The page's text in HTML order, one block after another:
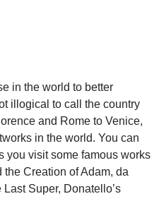
in the world to better
illogical to call the country
and Rome to Venice,
in the world. You can
you visit some famous works
the Creation of Adam, da
Super, Donatello’s